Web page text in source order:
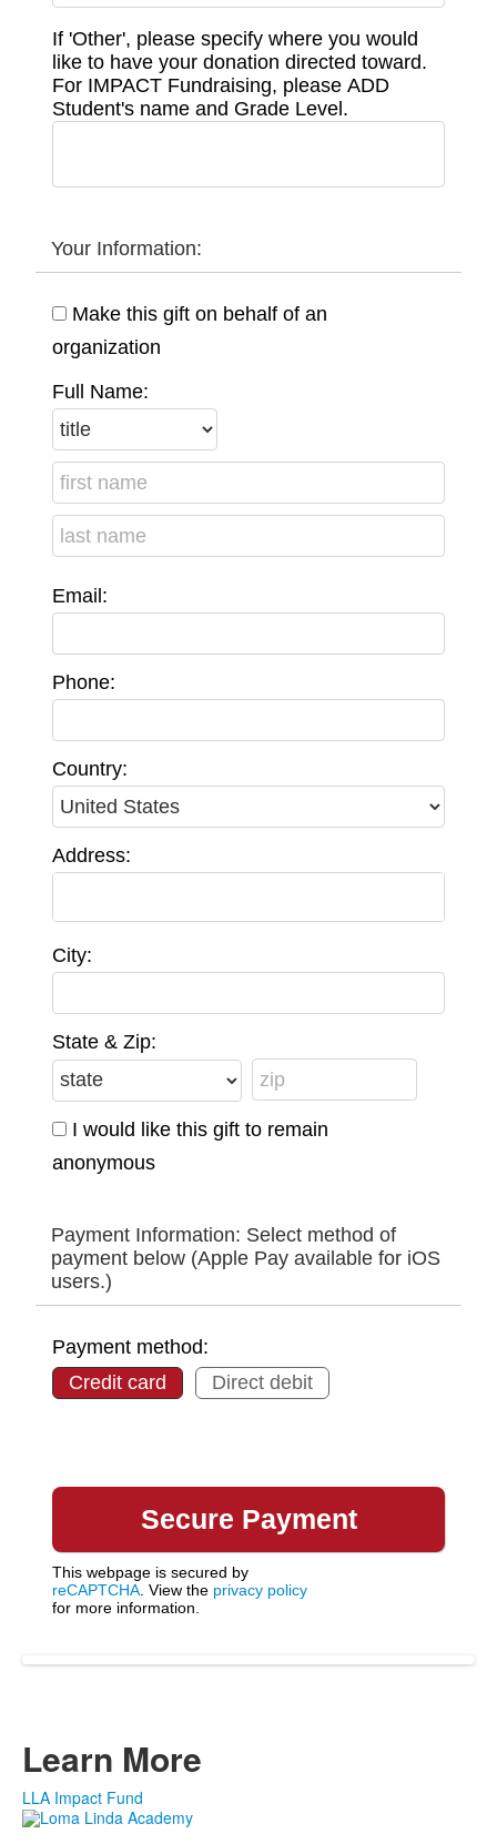
If 'Other', please specify where you would
like to have your donation directed toward.
For IMPACT Fundraising, please ADD
Student's name and Grade Level.
Your Information:
Make this gift on behalf of an
organization
Full Name:
Email:
Phone:
Country:
Address:
City:
State & Zip:
I would like this gift to remain
anonymous
Payment Information: Select method of
payment below (Apple Pay available for iOS
users.)
Payment method:
Credit card
Direct debit
This webpage is secured by
reCAPTCHA . View the privacy policy
for more information.
Learn More
LLA Impact Fund